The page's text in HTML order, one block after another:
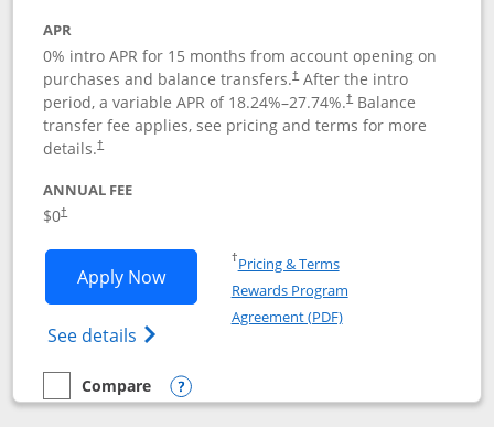
APR
0% intro APR for 15 months from account opening on
purchases and balance transfers.†After the intro
period, a variable APR of 18.24%–27.74%.†Balance
transfer fee applies, see pricing and terms for more
details.†
ANNUAL FEE
$0†
Apply NowOpens Chase Freedom Unlimited
See details Opens Chase Freedom Unlimited
†Pricing & TermsOpens in a new window
Rewards Program
Agreement (PDF)Opens in a new
empty checkbox
Compare
Compare the Chase Freedom Unlimited
Opens compare popup dialog